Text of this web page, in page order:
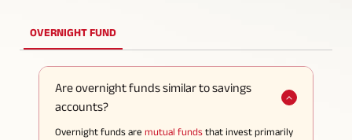
OVERNIGHT FUND
Are overnight funds similar to savings
accounts?
Overnight funds are mutual funds that invest primarily